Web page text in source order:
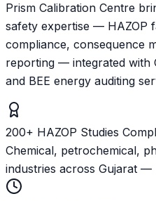
Prism Calibration Centre
safety expertise — HAZOP
compliance, consequence
reporting — integrated with
and BEE energy auditing
200+ HAZOP Studies
Chemical, petrochemical,
industries across Gujarat —